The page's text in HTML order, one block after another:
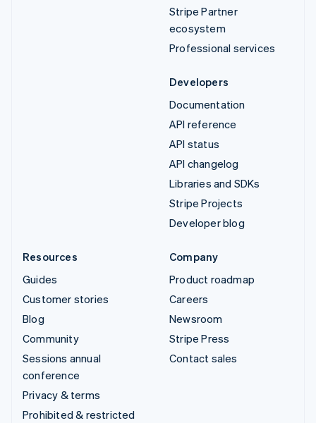
Stripe Partner
ecosystem
Professional services
Developers
Documentation
API reference
API status
API changelog
Libraries and SDKs
Stripe Projects
Developer blog
Resources
Guides
Customer stories
Blog
Community
Sessions annual
conference
Privacy & terms
Prohibited & restricted
Company
Product roadmap
Careers
Newsroom
Stripe Press
Contact sales